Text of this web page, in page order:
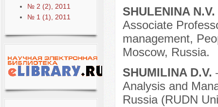
№ 2 (2), 2011
№ 1 (1), 2011
SHULENINA N.V.
Associate
management,
Moscow, Russia.
SHUMILINA D.V.
Analysis and
Russia (RUDN